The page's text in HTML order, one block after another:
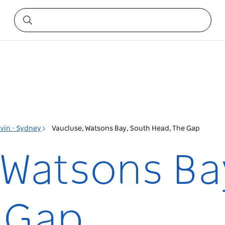
- Sydney Vaucluse, Watsons Bay, South Head, The Gap